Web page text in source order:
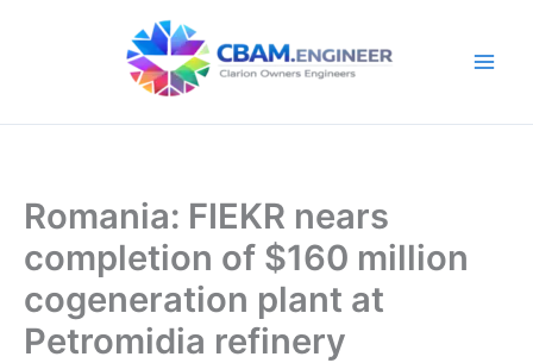
Romania: FIEKR nears
completion of $160 million
cogeneration plant at
Petromidia refinery